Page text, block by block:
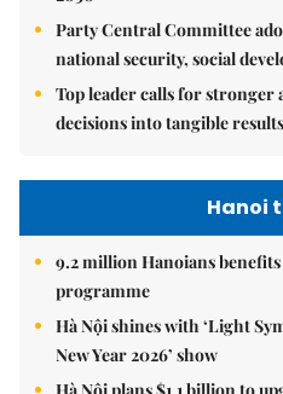
Party Central Committee
national security, social
Top leader calls for
decisions into tangible results
Hanoi
9.2 million Hanoians
programme
Hà Nội shines with ‘Light
New Year 2026’ show